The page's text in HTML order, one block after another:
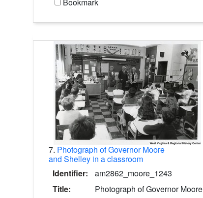
7. Photograph of Governor Moore
and Shelley in a classroom
Identifier:
am2862_moore_1243
Title:
Photograph of Governor Moore